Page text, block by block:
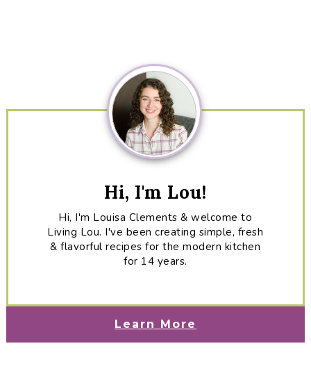
Hi, I'm Lou!
Hi, I'm Louisa Clements & welcome to
Living Lou. I've been creating simple, fresh
& flavorful recipes for the modern kitchen
for 14 years.
Learn More